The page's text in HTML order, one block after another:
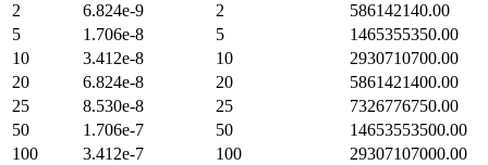
2
6.824e-9 2
586142140.00
5
1.706e-8 5
1465355350.00
10
3.412e-8 10
2930710700.00
20
6.824e-8 20
5861421400.00
25
8.530e-8 25
7326776750.00
50
1.706e-7 50
14653553500.00
100
3.412e-7 100
29307107000.00